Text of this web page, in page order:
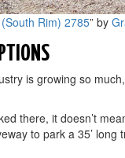
Rim) 2785” by
is growing so
there, it doesn’t
to park a 35’